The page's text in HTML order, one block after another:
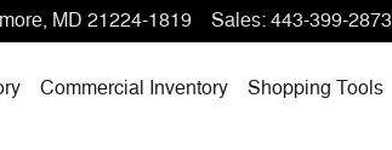
, MD 21224-1819 Sales: 443-399-2873
Commercial Inventory ShoppingTools